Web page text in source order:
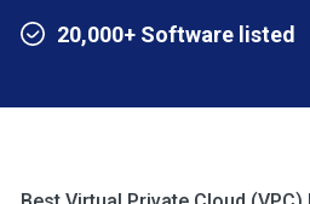
20,000+ Software listed